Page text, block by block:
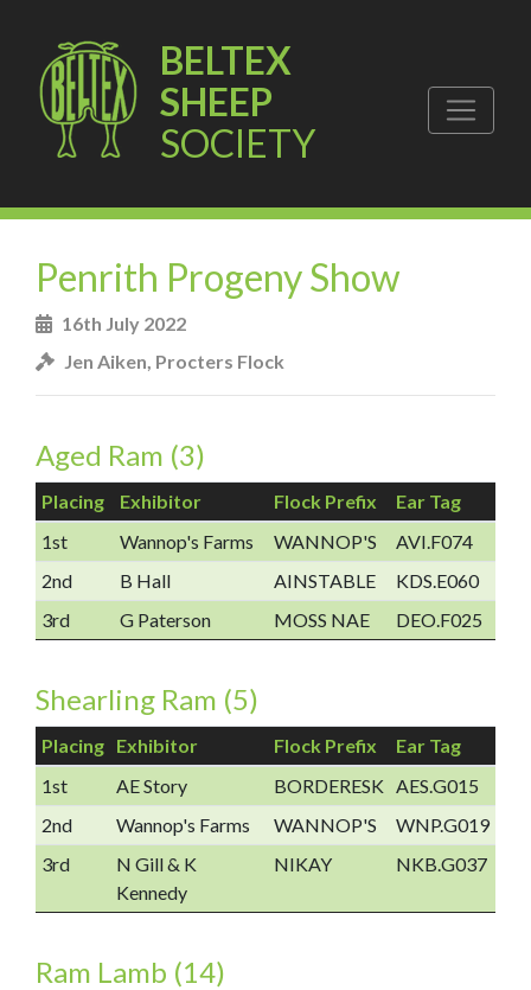
BELTEX
SHEEP
SOCIETY
Penrith Progeny Show
16th July 2022
Jen Aiken, Procters Flock
Aged Ram (3)
Placing Exhibitor Flock Prefix
Ear Tag
1st
Wannop's Farms WANNOP'S
AVI.F074
2nd
B Hall AINSTABLE
KDS.E060
3rd
G Paterson MOSS NAE DEO.F025
Shearling Ram (5)
Placing Exhibitor Flock Prefix
Ear Tag
1st
AE Story BORDERESK AES.G015
2nd
Wannop's Farms WANNOP'S
WNP.G019
3rd
N Gill & K
Kennedy
NIKAY NKB.G037
Ram Lamb (14)